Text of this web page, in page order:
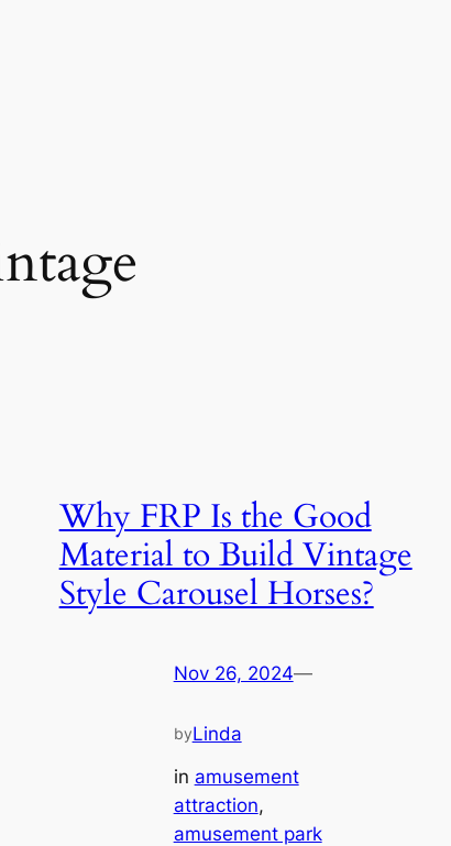
Why FRP Is the Good
Material to Build Vintage
Style Carousel Horses?
Nov 26, 2024—
byLinda
in amusement
attraction
amusement park